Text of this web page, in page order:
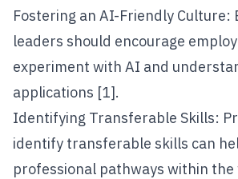
Fostering an AI-Friendly Culture:
leaders should encourage
experiment with AI and
applications [1].
Identifying Transferable Skills:
identify transferable skills can
professional pathways within